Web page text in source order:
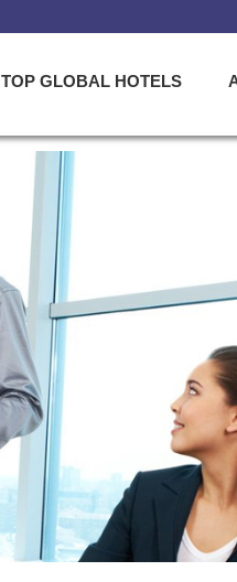
TOP GLOBAL HOTELS